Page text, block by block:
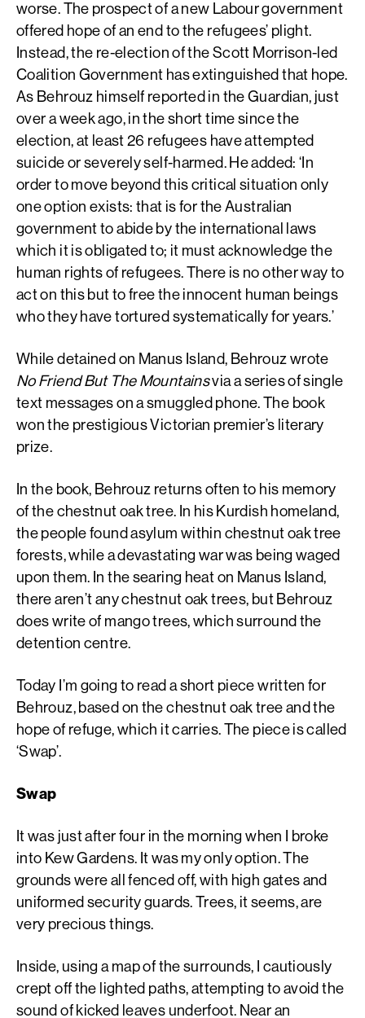
worse. The prospect of a new Labour government
offered hope of an end to the refugees’ plight.
Instead, the re-election of the Scott Morrison-led
Coalition Government has extinguished that hope.
As Behrouz himself reported in the Guardian, just
over a week ago, in the short time since the
election, at least 26 refugees have attempted
suicide or severely self-harmed. He added: ‘In
order to move beyond this critical situation only
one option exists: that is for the Australian
government to abide by the international laws
which it is obligated to; it must acknowledge the
human rights of refugees. There is no other way to
act on this but to free the innocent human beings
who they have tortured systematically for years.’
While detained on Manus Island, Behrouz wrote
No Friend But The Mountainsvia a series of single
text messages on a smuggled phone. The book
won the prestigious Victorian premier’s literary
prize.
In the book, Behrouz returns often to his memory
of the chestnut oak tree. In his Kurdish homeland,
the people found asylum within chestnut oak tree
forests, while a devastating war was being waged
upon them. In the searing heat on Manus Island,
there aren’t any chestnut oak trees, but Behrouz
does write of mango trees, which surround the
detention centre.
Today I’m going to read a short piece written for
Behrouz, based on the chestnut oak tree and the
hope of refuge, which it carries. The piece is called
‘Swap’.
Swap
It was just after four in the morning when I broke
into Kew Gardens. It was my only option. The
grounds were all fenced off, with high gates and
uniformed security guards. Trees, it seems, are
very precious things.
Inside, using a map of the surrounds, I cautiously
crept off the lighted paths, attempting to avoid the
sound of kicked leaves underfoot. Near an